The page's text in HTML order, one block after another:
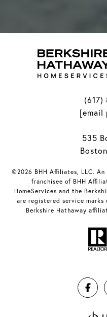
(617)
[email
535
©2026 BHH Affiliates, LLC.
franchisee of BHH
HomeServices and the
are registered service marks
Berkshire Hathaway